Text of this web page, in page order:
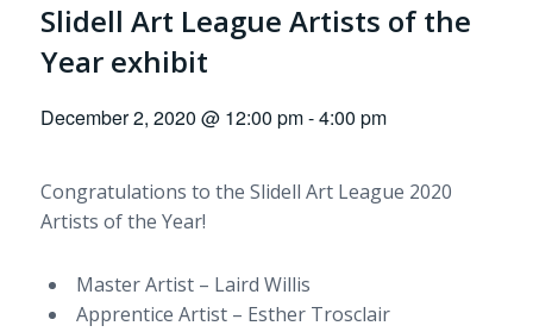
Slidell Art League Artists of the
Year exhibit
December 2, 2020 @ 12:00 pm-4:00 pm
Congratulations to the Slidell Art League 2020
Artists of the Year!
Master Artist – Laird Willis
Apprentice Artist – Esther Trosclair